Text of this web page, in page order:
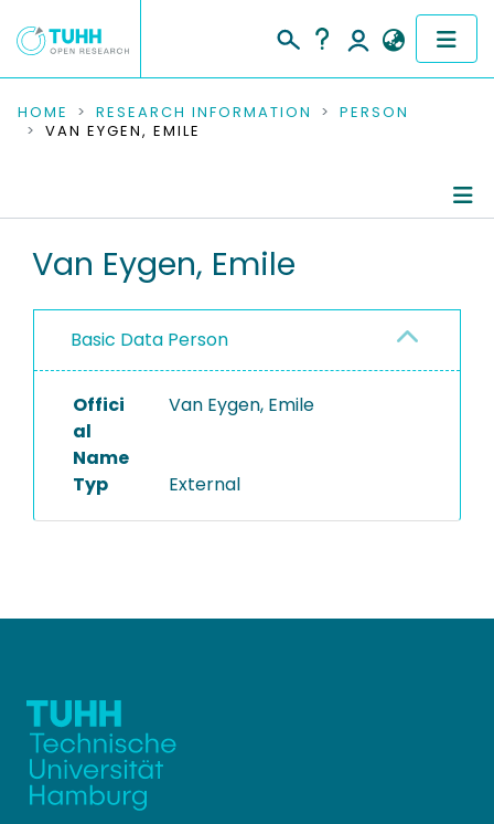
COMMUNITIES & COLLECTIONS
RESEARCH DATA
PEOPLE
PROJECTS
HOME RESEARCH INFORMATION
PERSON
VAN EYGEN, EMILE
Van Eygen, Emile
Basic Data Person
Offici
al
Name
Van Eygen, Emile
Typ External